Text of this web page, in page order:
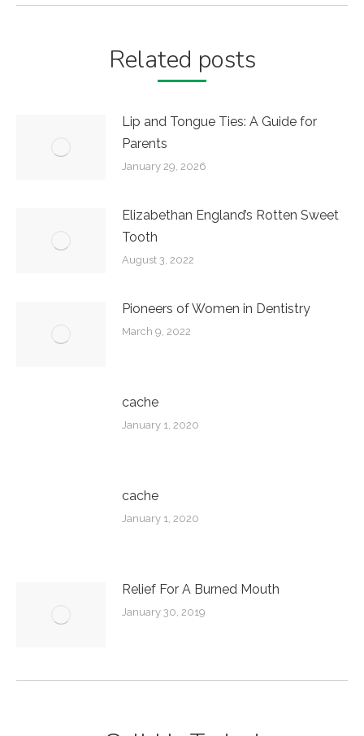
Related posts
Lip and Tongue Ties: A Guide for
Parents
January 29, 2026
Elizabethan England’s Rotten Sweet
Tooth
August 3, 2022
Pioneers of Women in Dentistry
March 9, 2022
cache
January 1, 2020
cache
January 1, 2020
Relief For A Burned Mouth
January 30, 2019